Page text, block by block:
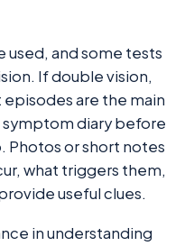
used, and some tests
If double vision,
are the main
diary before
or short notes
what triggers them,
useful clues.
in understanding